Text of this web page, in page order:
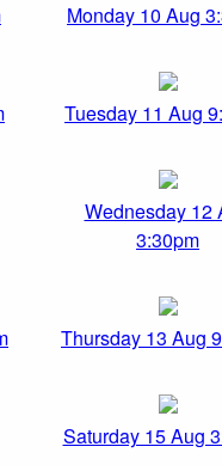
Monday 10 Aug
Tuesday 11 Aug
Wednesday 12
3:30pm
Thursday 13 Aug
Saturday 15 Aug